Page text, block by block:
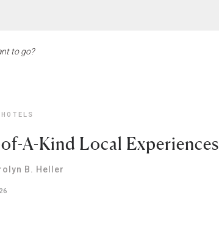
HOTELS
A-Kind Local Experiences
B. Heller